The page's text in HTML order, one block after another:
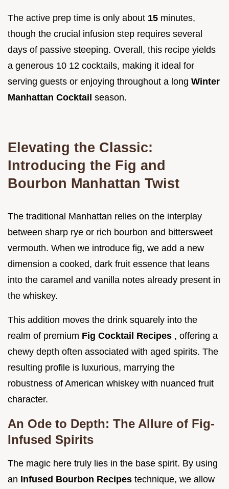
The active prep time is only about 15 minutes,
though the crucial infusion step requires several
days of passive steeping. Overall, this recipe yields
a generous 10 12 cocktails, making it ideal for
serving guests or enjoying throughout a long Winter
Manhattan Cocktail season.
Elevating the Classic:
Introducing the Fig and
Bourbon Manhattan Twist
The traditional Manhattan relies on the interplay
between sharp rye or rich bourbon and bittersweet
vermouth. When we introduce fig, we add a new
dimension a cooked, dark fruit essence that leans
into the caramel and vanilla notes already present in
the whiskey.
This addition moves the drink squarely into the
realm of premium Fig Cocktail Recipes , offering a
chewy depth often associated with aged spirits. The
resulting profile is luxurious, marrying the
robustness of American whiskey with nuanced fruit
character.
An Ode to Depth: The Allure of Fig-
Infused Spirits
The magic here truly lies in the base spirit. By using
an Infused Bourbon Recipes technique, we allow